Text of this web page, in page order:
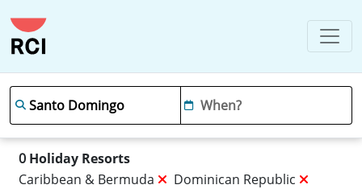
0 Holiday Resorts
Caribbean & Bermuda
Dominican Republic